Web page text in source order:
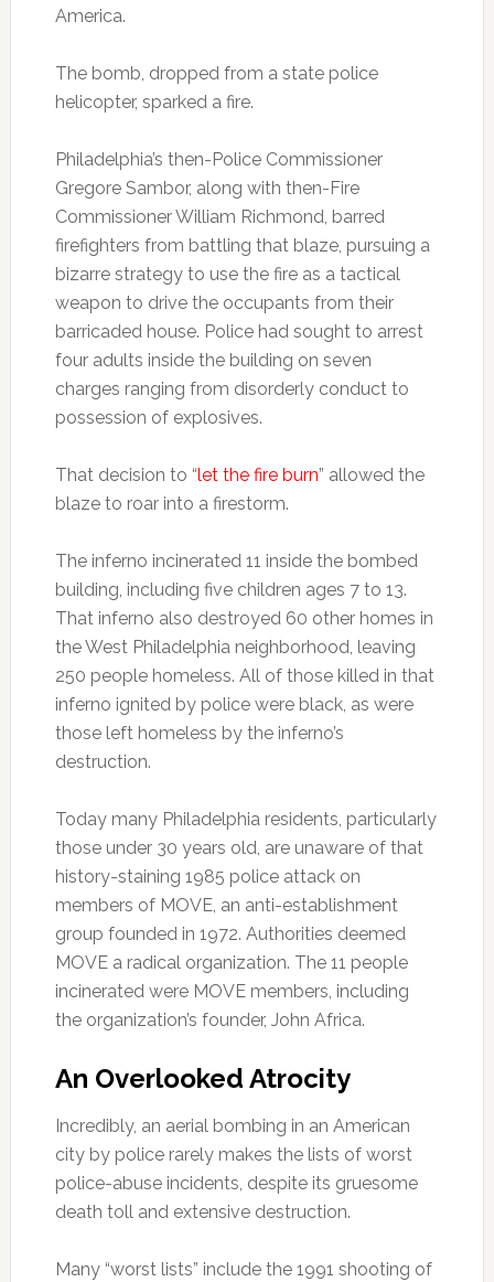
America.
The bomb, dropped from a state police
helicopter, sparked a fire.
Philadelphia’s then-Police Commissioner
Gregore Sambor, along with then-Fire
Commissioner William Richmond, barred
firefighters from battling that blaze, pursuing a
bizarre strategy to use the fire as a tactical
weapon to drive the occupants from their
barricaded house. Police had sought to arrest
four adults inside the building on seven
charges ranging from disorderly conduct to
possession of explosives.
That decision to “let the fire burn” allowed the
blaze to roar into a firestorm.
The inferno incinerated 11 inside the bombed
building, including five children ages 7 to 13.
That inferno also destroyed 60 other homes in
the West Philadelphia neighborhood, leaving
250 people homeless. All of those killed in that
inferno ignited by police were black, as were
those left homeless by the inferno’s
destruction.
Today many Philadelphia residents, particularly
those under 30 years old, are unaware of that
history-staining 1985 police attack on
members of MOVE, an anti-establishment
group founded in 1972. Authorities deemed
MOVE a radical organization. The 11 people
incinerated were MOVE members, including
the organization’s founder, John Africa.
An Overlooked Atrocity
Incredibly, an aerial bombing in an American
city by police rarely makes the lists of worst
police-abuse incidents, despite its gruesome
death toll and extensive destruction.
Many “worst lists” include the 1991 shooting of